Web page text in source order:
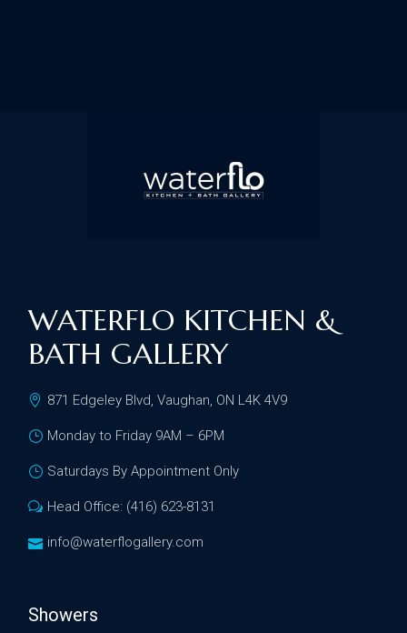
WATERFLO KITCHEN &
BATH GALLERY
871 Edgeley Blvd, Vaughan, ON L4K 4V9
Monday to Friday 9AM – 6PM
Saturdays By Appointment Only
Head Office: (416) 623-8131
info@waterflogallery.com
Showers